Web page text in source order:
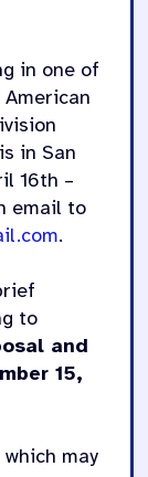
in one of
in San
16th –
email to
.
to
and
15,
may